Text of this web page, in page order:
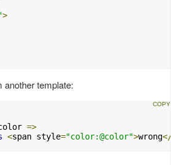
>
another template:
=>
<span style="color:@color">wrong